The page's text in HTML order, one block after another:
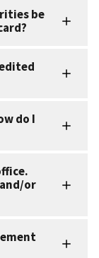
be
do I
or